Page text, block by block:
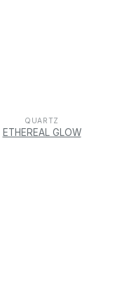
QUARTZ
ETHEREAL GLOW